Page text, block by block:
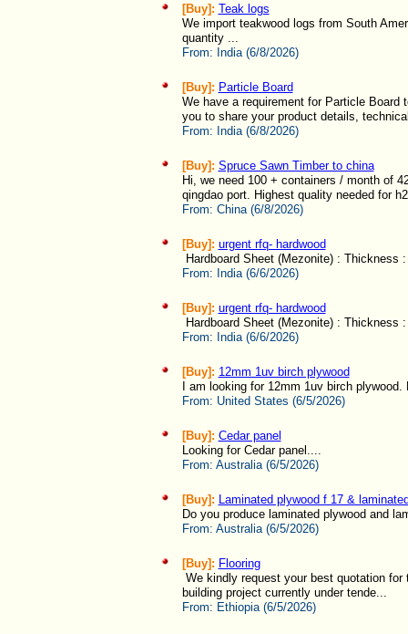
[Buy]: Teak logs
We import teakwood logs from South
quantity ...
From: India (6/8/2026)
[Buy]: Particle Board
We have a requirement for Particle
you to share your product details,
From: India (6/8/2026)
[Buy]: Spruce Sawn Timber to china
Hi, we need 100 + containers / month of
qingdao port. Highest quality needed for
From: China (6/8/2026)
[Buy]: urgent rfq- hardwood
Hardboard Sheet (Mezonite) :
From: India (6/6/2026)
[Buy]: urgent rfq- hardwood
Hardboard Sheet (Mezonite) :
From: India (6/6/2026)
[Buy]: 12mm 1uv birch plywood
I am looking for 12mm 1uv birch
From: United States (6/5/2026)
[Buy]: Cedar panel
Looking for Cedar panel....
From: Australia (6/5/2026)
[Buy]: Laminated plywood f 17 &
Do you produce laminated plywood and
From: Australia (6/5/2026)
[Buy]: Flooring
We kindly request your best quotation
building project currently under tende...
From: Ethiopia (6/5/2026)